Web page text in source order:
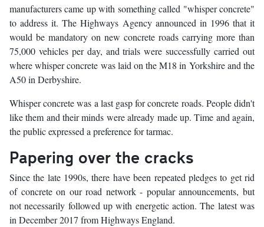
manufacturers came up with something called "whisper concrete"
to address it. The Highways Agency announced in 1996 that it
would be mandatory on new concrete roads carrying more than
75,000 vehicles per day, and trials were successfully carried out
where whisper concrete was laid on the M18 in Yorkshire and the
A50 in Derbyshire.
Whisper concrete was a last gasp for concrete roads. People didn't
like them and their minds were already made up. Time and again,
the public expressed a preference for tarmac.
Papering over the cracks
Since the late 1990s, there have been repeated pledges to get rid
of concrete on our road network - popular announcements, but
not necessarily followed up with energetic action. The latest was
in December 2017 from Highways England.